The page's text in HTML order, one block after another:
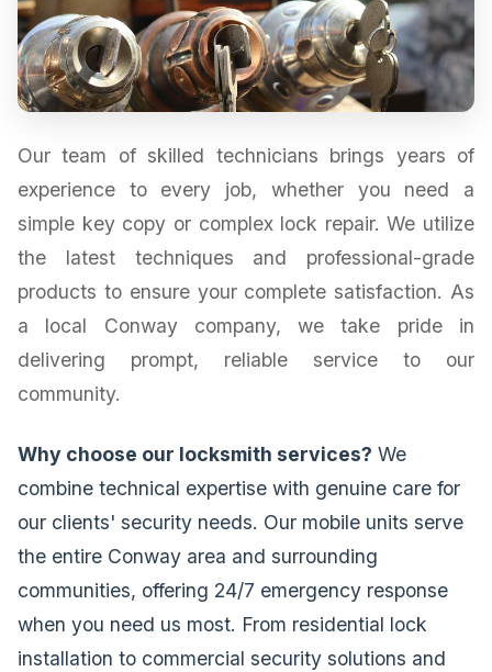
Our team of skilled technicians brings years of
experience to every job, whether you need a
simple key copy or complex lock repair. We utilize
the latest techniques and professional-grade
products to ensure your complete satisfaction. As
a local Conway company, we take pride in
delivering prompt, reliable service to our
community.
Why choose our locksmith services? We
combine technical expertise with genuine care for
our clients' security needs. Our mobile units serve
the entire Conway area and surrounding
communities, offering 24/7 emergency response
when you need us most. From residential lock
installation to commercial security solutions and